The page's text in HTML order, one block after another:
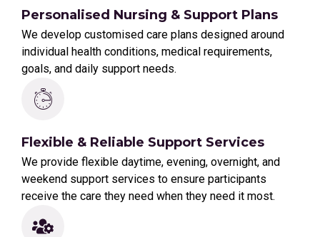
Personalised Nursing & Support Plans
We develop customised care plans designed around
individual health conditions, medical requirements,
goals, and daily support needs.
Flexible & Reliable Support Services
We provide flexible daytime, evening, overnight, and
weekend support services to ensure participants
receive the care they need when they need it most.